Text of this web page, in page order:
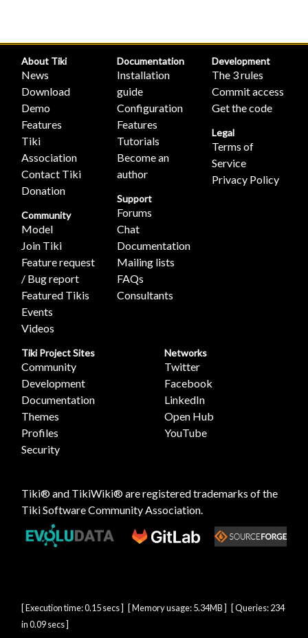
About Tiki
News
Download
Demo
Features
Tiki
Association
Contact Tiki
Donation
Community
Model
Join Tiki
Feature request
/ Bug report
Featured Tikis
Events
Videos
Documentation
Installation
guide
Configuration
Features
Tutorials
Become an
author
Support
Forums
Chat
Documentation
Mailing lists
FAQs
Consultants
Development
The 3 rules
Commit access
Get the code
Legal
Terms of
Service
Privacy Policy
Tiki Project Sites
Community
Development
Documentation
Themes
Profiles
Security
Networks
Twitter
Facebook
LinkedIn
Open Hub
YouTube
Tiki® and TikiWiki® are registered trademarks of the
Tiki Software Community Association
[ Execution time: 0.15 secs ] [ Memory usage: 5.34MB ] [ Queries: 234
in 0.09 secs ]